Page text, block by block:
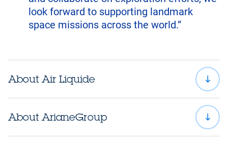
look forward to supporting landmark
space missions across the world.”
About Air Liquide
About ArianeGroup